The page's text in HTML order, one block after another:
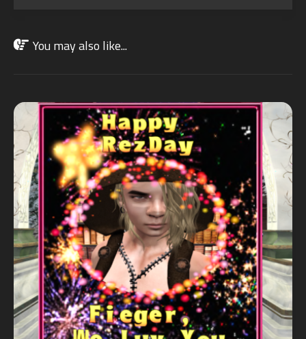
You may also like...